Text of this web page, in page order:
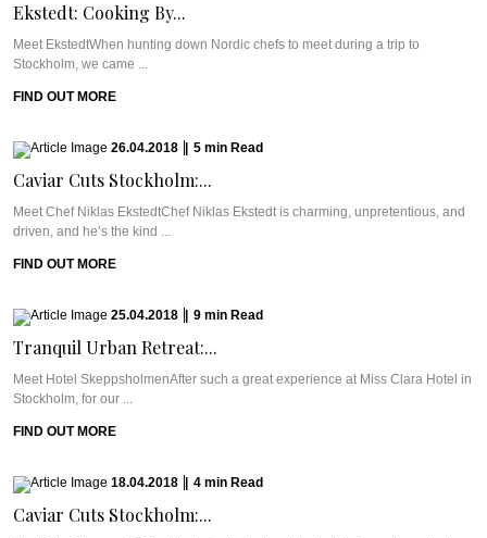
Ekstedt: Cooking By...
Meet EkstedtWhen hunting down Nordic chefs to meet during a trip to
Stockholm, we came ...
FIND OUT MORE
26.04.2018 5 min Read
Caviar Cuts Stockholm:...
Meet Chef Niklas EkstedtChef Niklas Ekstedt is charming, unpretentious, and
driven, and he’s the kind ...
FIND OUT MORE
25.04.2018 9 min Read
Tranquil Urban Retreat:...
Meet Hotel SkeppsholmenAfter such a great experience at Miss Clara Hotel in
Stockholm, for our ...
FIND OUT MORE
18.04.2018 4 min Read
Caviar Cuts Stockholm:...